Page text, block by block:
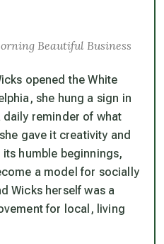
Beautiful Business
opened the White
she hung a sign in
reminder of what
gave it creativity and
humble beginnings,
a model for socially
Wicks herself was a
for local, living